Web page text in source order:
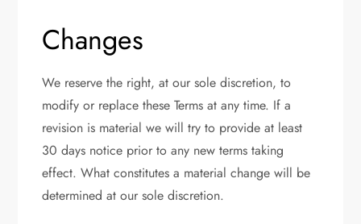
Changes
We reserve the right, at our sole discretion, to
modify or replace these Terms at any time. If a
revision is material we will try to provide at least
30 days notice prior to any new terms taking
effect. What constitutes a material change will be
determined at our sole discretion.